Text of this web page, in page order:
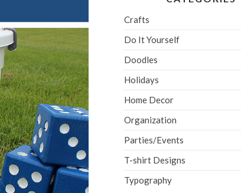
Crafts
Do It Yourself
Doodles
Holidays
Home Decor
Organization
Parties/Events
T-shirt Designs
Typography